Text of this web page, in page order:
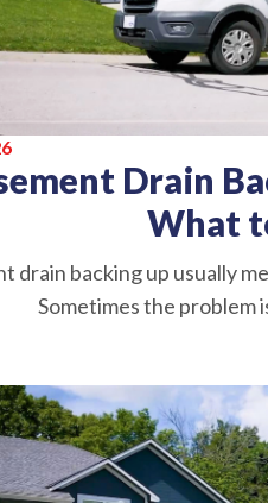
Drain
What
drain backing up usually
Sometimes the problem